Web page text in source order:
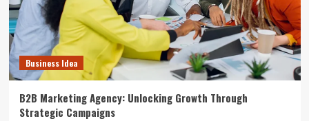
Business Idea
B2B Marketing Agency: Unlocking Growth Through
Strategic Campaigns